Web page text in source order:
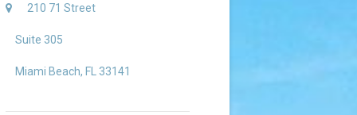
210 71 Street
Suite 305
Miami Beach, FL 33141